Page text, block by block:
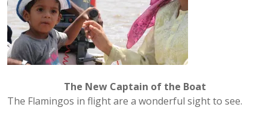
The New Captain of the Boat
The Flamingos in flight are a wonderful sight to see.